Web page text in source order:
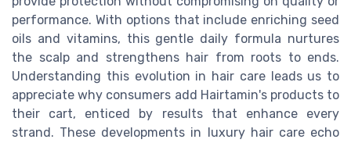
performance. With options that include enriching seed
oils and vitamins, this gentle daily formula nurtures
the scalp and strengthens hair from roots to ends.
Understanding this evolution in hair care leads us to
appreciate why consumers add Hairtamin's products to
their cart, enticed by results that enhance every
strand. These developments in luxury hair care echo